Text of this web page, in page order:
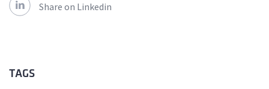
Share on Linkedin
TAGS